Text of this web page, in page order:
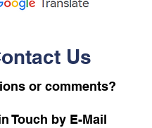
Us
or comments?
Touch by E-Mail